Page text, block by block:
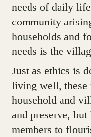
needs of daily
community
households and
needs is the
Just as ethics is
living well, these
household and
and preserve,
members to